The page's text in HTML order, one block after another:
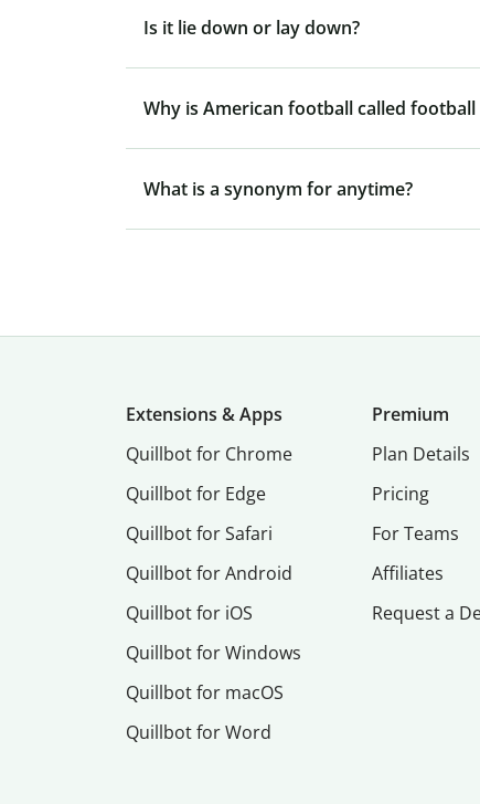
Is it lie down or lay down?
Why is American football called
What is a synonym for anytime?
Extensions & Apps
Quillbot for Chrome
Quillbot for Edge
Quillbot for Safari
Quillbot for Android
Quillbot for iOS
Quillbot for Windows
Quillbot for macOS
Quillbot for Word
Premium
Plan Details
Pricing
For Teams
Affiliates
Request a